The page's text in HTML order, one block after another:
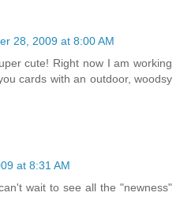
28, 2009 at 8:00 AM
cute! Right now I am working
cards with an outdoor, woodsy
at 8:31 AM
wait to see all the "newness"